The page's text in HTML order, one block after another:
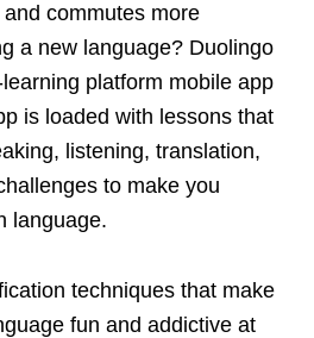
commutes more
a new language? Duolingo
platform mobile app
is loaded with lessons that
listening, translation,
to make you
language.
techniques that make
fun and addictive at